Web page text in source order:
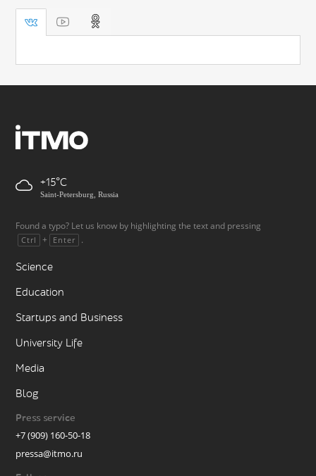
+15
Saint-Petersburg, Russia
Found a typo? Let us know by highlighting the text and pressing
Ctrl + Enter .
Science
Education
Startups and Business
University Life
Media
Blog
Press service
+7 (909) 160-50-18
pressa@itmo.ru